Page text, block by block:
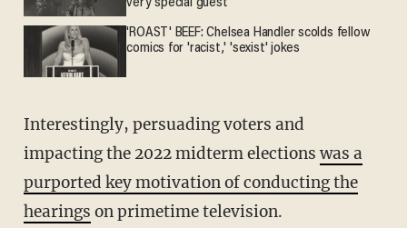
very special guest
'ROAST' BEEF: Chelsea Handler scolds fellow
comics for 'racist,' 'sexist' jokes
Interestingly, persuading voters and
impacting the 2022 midterm elections was a
purported key motivation of conducting the
hearings on primetime television.